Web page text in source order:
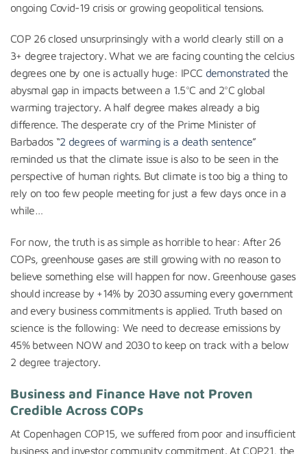
ongoing Covid-19 crisis or growing geopolitical tensions.
COP 26 closed unsurprinsingly with a world clearly still on a
3+ degree trajectory. What we are facing counting the celcius
degrees one by one is actually huge: IPCC demonstrated the
abysmal gap in impacts between a 1.5°C and 2°C global
warming trajectory. A half degree makes already a big
difference. The desperate cry of the Prime Minister of
Barbados “2 degrees of warming is a death sentence”
reminded us that the climate issue is also to be seen in the
perspective of human rights. But climate is too big a thing to
rely on too few people meeting for just a few days once in a
while…
For now, the truth is as simple as horrible to hear: After 26
COPs, greenhouse gases are still growing with no reason to
believe something else will happen for now. Greenhouse gases
should increase by +14% by 2030 assuming every government
and every business commitments is applied. Truth based on
science is the following: We need to decrease emissions by
45% between NOW and 2030 to keep on track with a below
2 degree trajectory.
Business and Finance Have not Proven
Credible Across COPs
At Copenhagen COP15, we suffered from poor and insufficient
business and investor community commitment. At COP21, the